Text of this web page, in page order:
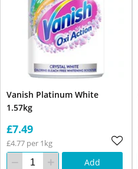
Vanish Platinum White
1.57kg
£7.49
£4.77 per 1kg
Add